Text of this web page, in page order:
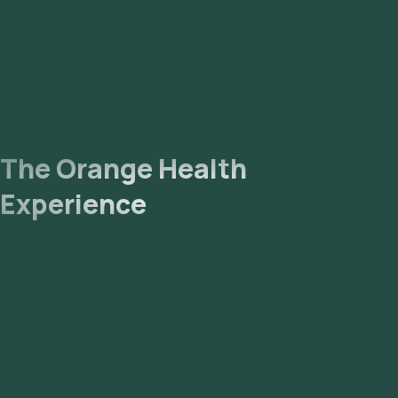
The Orange Health
Experience